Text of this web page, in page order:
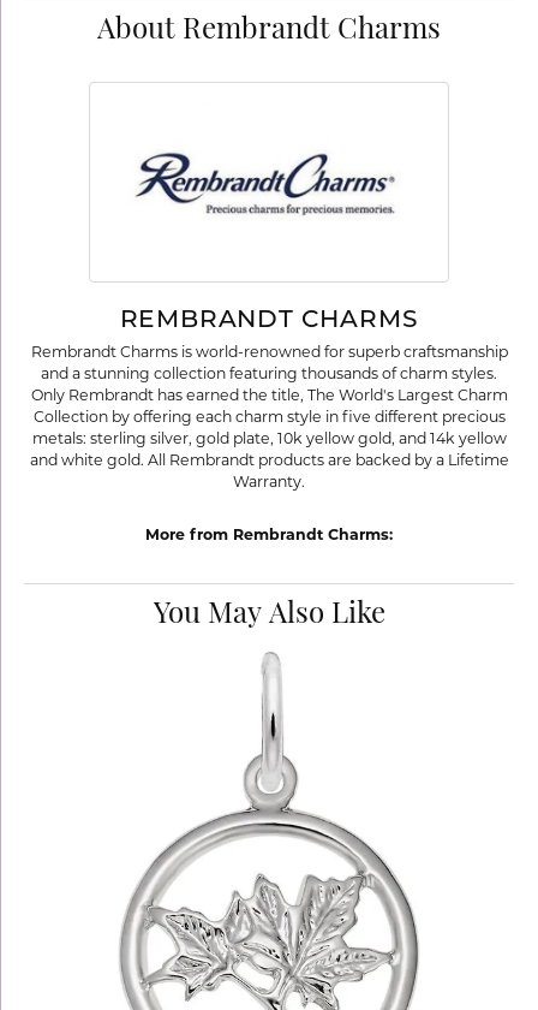
About Rembrandt Charms
REMBRANDT CHARMS
Rembrandt Charms is world-renowned for superb craftsmanship
and a stunning collection featuring thousands of charm styles.
Only Rembrandt has earned the title, The World's Largest Charm
Collection by offering each charm style in five different precious
metals: sterling silver, gold plate, 10k yellow gold, and 14k yellow
and white gold. All Rembrandt products are backed by a Lifetime
Warranty.
More from Rembrandt Charms:
You May Also Like